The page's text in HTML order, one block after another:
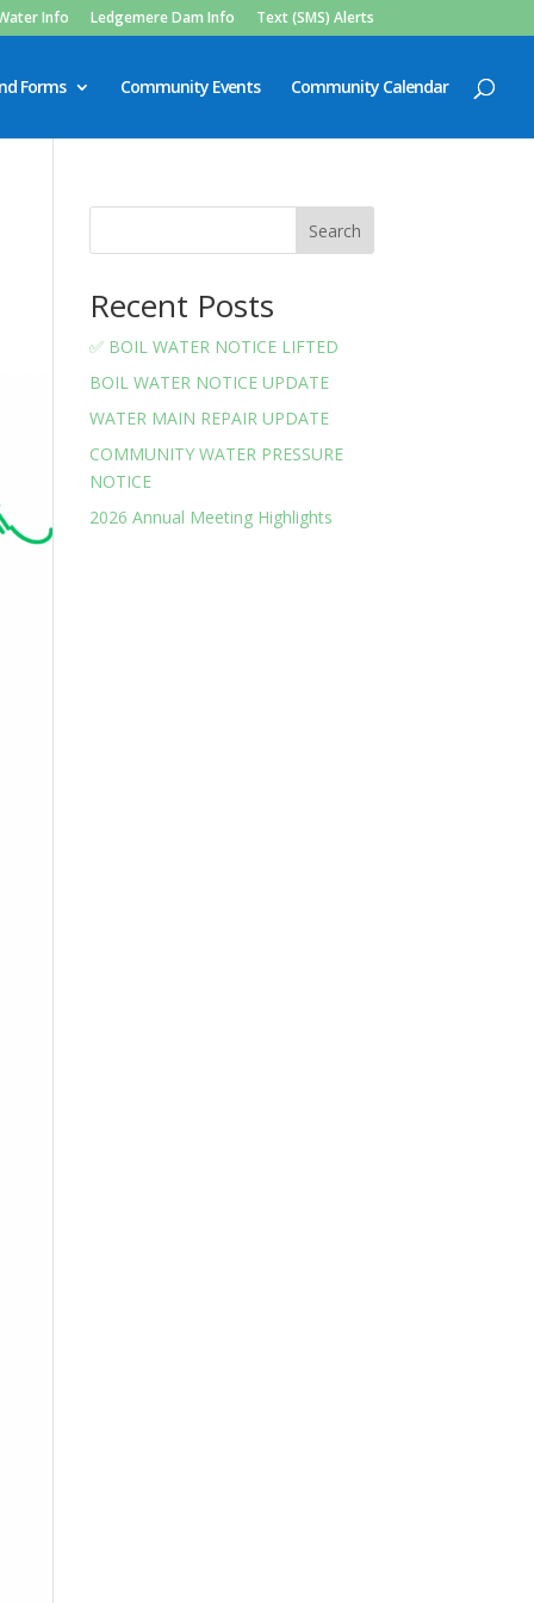
Info Ledgemere Dam Info Text (SMS) Alerts
Forms Community Events Community Calendar
Search
Recent Posts
✅ BOIL WATER NOTICE LIFTED
BOIL WATER NOTICE UPDATE
WATER MAIN REPAIR UPDATE
COMMUNITY WATER PRESSURE
NOTICE
2026 Annual Meeting Highlights